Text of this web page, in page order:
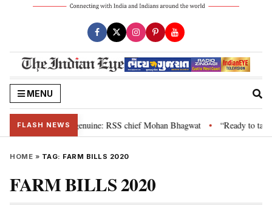
MENU
FLASH NEWS
grievance is genuine: RSS chief Mohan Bhagwat • “Ready to talk”:
HOME » TAG: FARM BILLS 2020
FARM BILLS 2020